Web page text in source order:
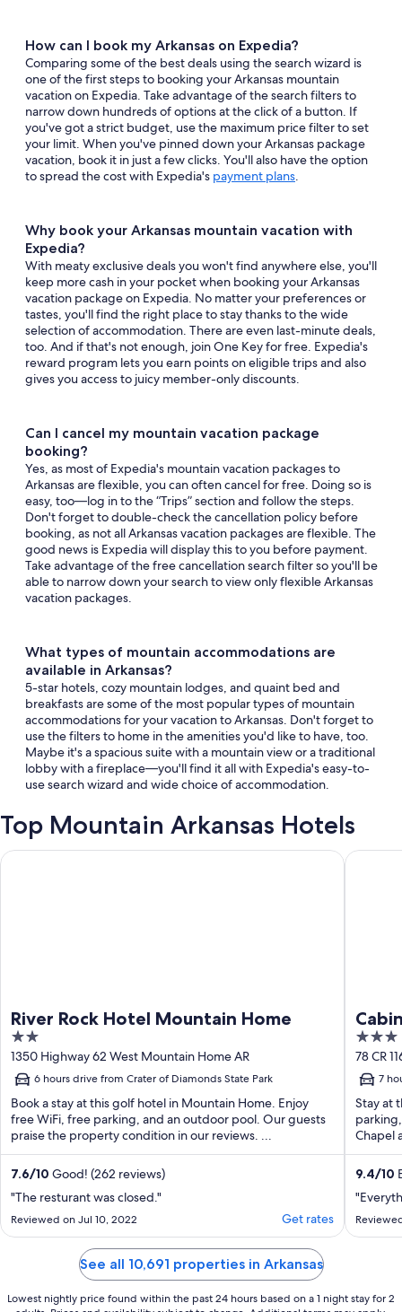
How can I book my Arkansas on Expedia?
Comparing some of the best deals using the search wizard is
one of the first steps to booking your Arkansas mountain
vacation on Expedia. Take advantage of the search filters to
narrow down hundreds of options at the click of a button. If
you've got a strict budget, use the maximum price filter to set
your limit. When you've pinned down your Arkansas package
vacation, book it in just a few clicks. You'll also have the option
to spread the cost with Expedia's payment plans
Why book your Arkansas mountain vacation with
Expedia?
With meaty exclusive deals you won't find anywhere else, you'll
keep more cash in your pocket when booking your Arkansas
vacation package on Expedia. No matter your preferences or
tastes, you'll find the right place to stay thanks to the wide
selection of accommodation. There are even last-minute deals,
too. And if that's not enough, join One Key for free. Expedia's
reward program lets you earn points on eligible trips and also
gives you access to juicy member-only discounts.
Can I cancel my mountain vacation package
booking?
Yes, as most of Expedia's mountain vacation packages to
Arkansas are flexible, you can often cancel for free. Doing so is
easy, too—log in to the “Trips” section and follow the steps.
Don't forget to double-check the cancellation policy before
booking, as not all Arkansas vacation packages are flexible. The
good news is Expedia will display this to you before payment.
Take advantage of the free cancellation search filter so you'll be
able to narrow down your search to view only flexible Arkansas
vacation packages.
What types of mountain accommodations are
available in Arkansas?
5-star hotels, cozy mountain lodges, and quaint bed and
breakfasts are some of the most popular types of mountain
accommodations for your vacation to Arkansas. Don't forget to
use the filters to home in the amenities you'd like to have, too.
Maybe it's a spacious suite with a mountain view or a traditional
lobby with a fireplace—you'll find it all with Expedia's easy-to-
use search wizard and wide choice of accommodation.
Top Mountain Arkansas Hotels
River Rock Hotel Mountain Home
2
out
of
5
1350 Highway 62 West Mountain Home AR
6 hours drive from Crater of Diamonds State Park
Book a stay at this golf hotel in Mountain Home. Enjoy
free WiFi, free parking, and an outdoor pool. Our guests
praise the property condition in our reviews. ...
7.6/10 Good! (262 reviews)
"The resturant was closed."
Reviewed on Jul 10, 2022 Get rates
River Rock Hotel Mountain Home
3
out
of
5
78 CR
7
Stay at
Chapel
9.4/10
Cabins
See all 10,691 properties in Arkansas
Lowest nightly price found within the past 24 hours based on a 1 night stay for 2